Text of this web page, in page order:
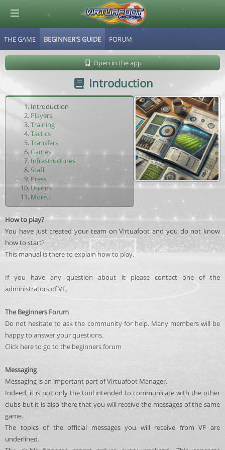
THE GAME BEGINNER'S GUIDE FORUM
Open in the app
Introduction
Introduction
Players
Training
Tactics
Transfers
Games
Infrastructures
Staff
Press
Unions
More...
How to play?
You have just created your team on Virtuafoot and you do not know
how to start?
This manual is there to explain how to play.
If you have any question about it please contact one of the
administrators of VF.
The Beginners Forum
Do not hesitate to ask the community for help. Many members will be
happy to answer your questions.
Click here to go to the beginners forum
Messaging
Messaging is an important part of Virtuafoot Manager.
Indeed, it is not only the tool intended to communicate with the other
clubs but it is also there that you will receive the messages of the same
game.
The topics of the official messages you will receive from VF are
underlined.
© Virtuafoot Manager by Aymeric Le Corre 202608062303